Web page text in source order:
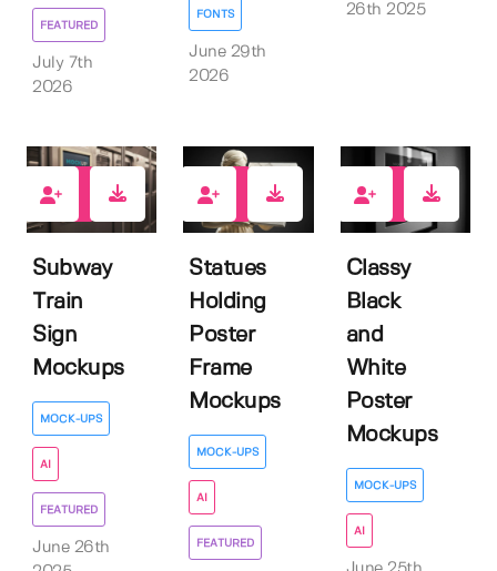
FEATURED
July 7th
2026
FONTS
June 29th
2026
26th 2025
Subway
Train
Sign
Mockups
MOCK-UPS
AI
FEATURED
June 26th
Statues
Holding
Poster
Frame
Mockups
MOCK-UPS
AI
FEATURED
Classy
Black
and
White
Poster
Mockups
MOCK-UPS
AI